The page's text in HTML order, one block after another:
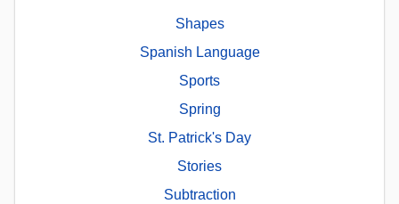
Shapes
Spanish Language
Sports
Spring
St. Patrick's Day
Stories
Subtraction